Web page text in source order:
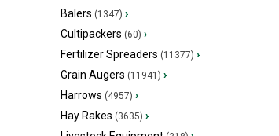
Balers (1347) ›
Cultipackers (60) ›
Fertilizer Spreaders (11377) ›
Grain Augers (11941) ›
Harrows (4957) ›
Hay Rakes (3635) ›